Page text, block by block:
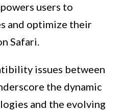
users to
and optimize their
Safari.
issues between
the dynamic
and the evolving